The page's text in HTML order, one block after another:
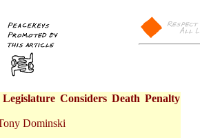
Considers Death Penalty
Dominski